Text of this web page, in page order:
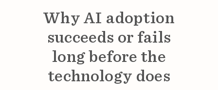
Why AI adoption
succeeds or fails
long before the
technology does